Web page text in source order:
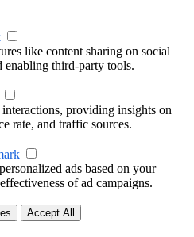
like content sharing on social
enabling third-party tools.
providing insights on
rate, and traffic sources.
ads based on your
of ad campaigns.
Accept All